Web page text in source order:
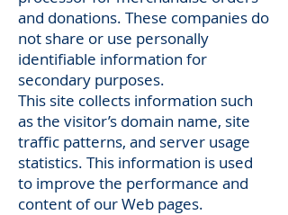
and donations. These companies do
not share or use personally
identifiable information for
secondary purposes.
This site collects information such
as the visitor’s domain name, site
traffic patterns, and server usage
statistics. This information is used
to improve the performance and
content of our Web pages.